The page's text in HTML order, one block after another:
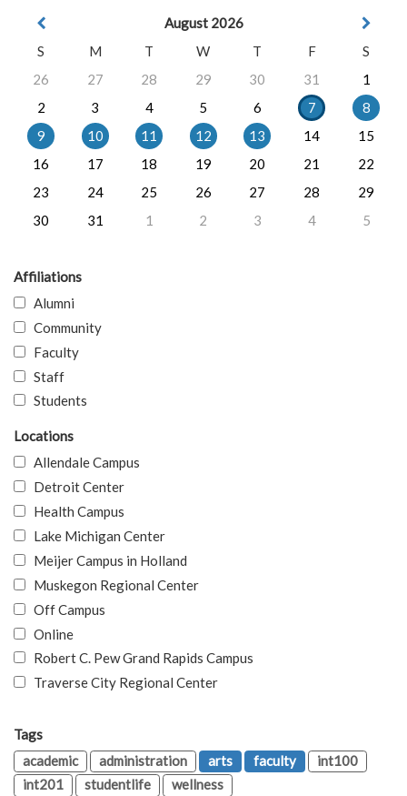
August 2026
S
M T W T F
S
26
27 28 29 30 31
1
2
3 4 5 6 7
8
9
10 11 12 13 14
15
16
17 18 19 20 21
22
23
24 25 26 27 28
29
30
31 1 2 3 4 5
Affiliations
Alumni
Community
Faculty
Staff
Students
Locations
Allendale Campus
Detroit Center
Health Campus
Lake Michigan Center
Meijer Campus in Holland
Muskegon Regional Center
Off Campus
Online
Robert C. Pew Grand Rapids Campus
Traverse City Regional Center
Tags
academic
administration arts faculty
int100
int201
studentlife wellness